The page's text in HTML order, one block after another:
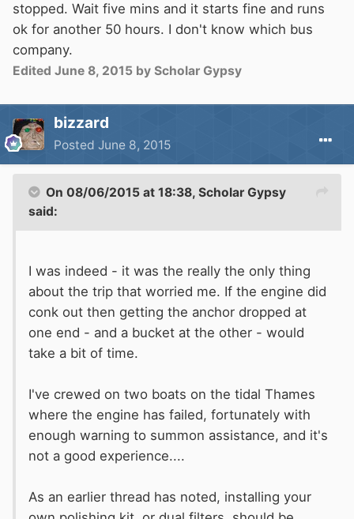
stopped. Wait five mins and it starts fine and runs
ok for another 50 hours. I don't know which bus
company.
Edited June 8, 2015 by Scholar Gypsy
bizzard
Posted June 8, 2015
On 08/06/2015 at 18:38, Scholar Gypsy
said:
I was indeed - it was the really the only thing
about the trip that worried me. If the engine did
conk out then getting the anchor dropped at
one end - and a bucket at the other - would
take a bit of time.
I've crewed on two boats on the tidal Thames
where the engine has failed, fortunately with
enough warning to summon assistance, and it's
not a good experience....
As an earlier thread has noted, installing your